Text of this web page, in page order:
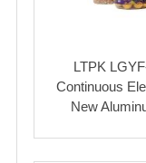
LTPK
Continuous
New